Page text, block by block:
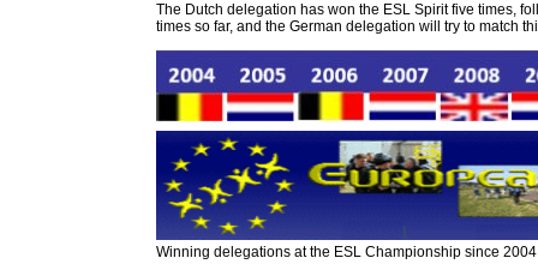
The Dutch delegation has won the ESL Spirit five times,
times so far, and the German delegation will try to match
Winning delegations at the ESL Championship since 2004